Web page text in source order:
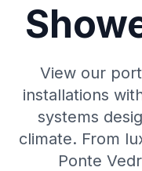
View our
installations
systems
climate. From
Ponte